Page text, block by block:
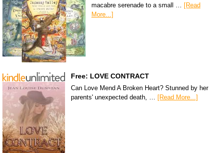
macabre serenade to a small … [Read
More...]
Free: LOVE CONTRACT
Can Love Mend A Broken Heart? Stunned by her
parents' unexpected death, …
[Read More...]